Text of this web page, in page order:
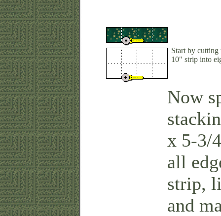
Start by
10" strip into
Now
x 5-3/
all
strip,
and